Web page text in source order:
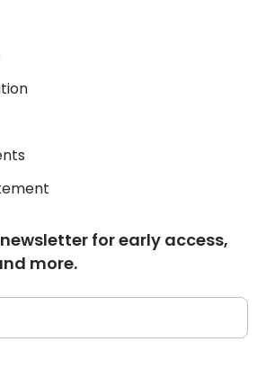
for early access,
more.